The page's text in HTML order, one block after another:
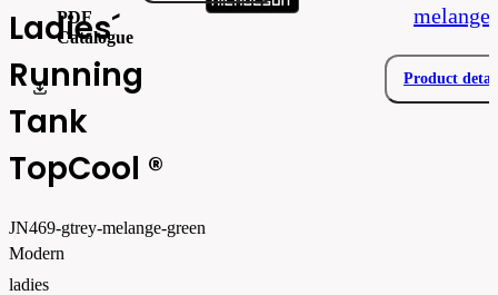
Ladies´
Running
Tank
TopCool ®
JN469-gtrey-melange-green
Modern
ladies
PDF
Catalogue
EN-Daiber-Main_2026_web
melange
Product